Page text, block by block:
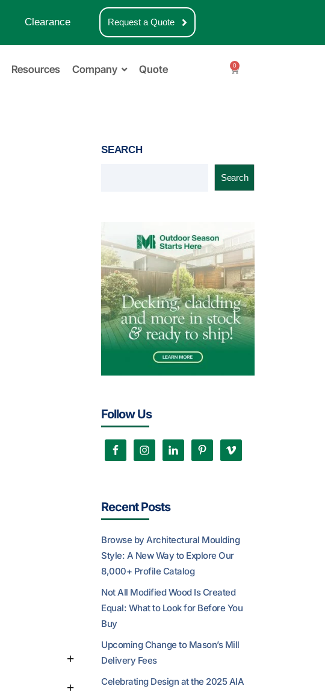
Clearance Request a Quote
Resources Company Quote 0
SEARCH
Search
Follow Us
Recent Posts
Browse by Architectural Moulding
Style: A New Way to Explore Our
8,000+ Profile Catalog
Not All Modified Wood Is Created
Equal: What to Look for Before You
Buy
Upcoming Change to Mason’s Mill
Delivery Fees
Celebrating Design at the 2025 AIA